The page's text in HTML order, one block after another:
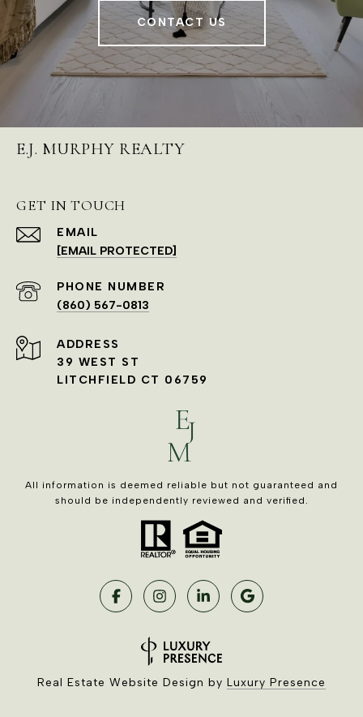
CONTACT US
E.J. MURPHY REALTY
GET IN TOUCH
EMAIL
[EMAIL PROTECTED]
PHONE NUMBER
(860) 567-0813
ADDRESS
39 WEST ST
LITCHFIELD CT 06759
All information is deemed reliable but not guaranteed and
should be independently reviewed and verified.
Real Estate Website Design by Luxury Presence